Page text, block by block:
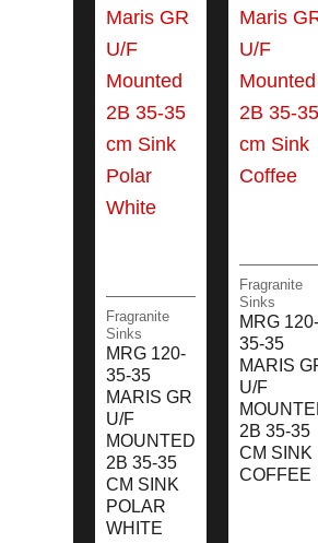
Fragranite
Sinks
MRG 120-
35-35
MARIS GR
U/F
MOUNTED
2B 35-35
CM SINK
POLAR
WHITE
Fragranite
Sinks
MRG 120-
35-35
MARIS
U/F
2B 35-35
CM SINK
COFFEE